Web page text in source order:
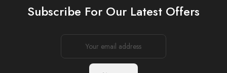
Subscribe For Our Latest Offers